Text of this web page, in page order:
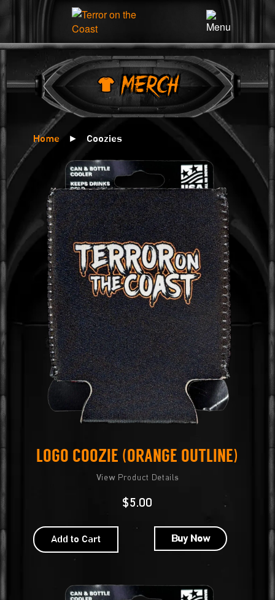
×
MERCH
Home ► Coozies
Logo Coozie (Orange Outline)
View Product Details
$5.00
Add to Cart Buy Now